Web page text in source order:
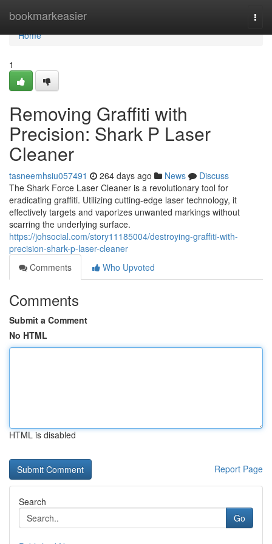
bookmarkeasier
Home
Home
1
Removing Graffiti with
Precision: Shark P Laser
Cleaner
tasneemhsiu057491 264 days ago News
Discuss
The Shark Force Laser Cleaner is a revolutionary tool for
eradicating graffiti. Utilizing cutting-edge laser technology, it
effectively targets and vaporizes unwanted markings without
scarring the underlying surface.
https://johsocial.com/story11185004/destroying-graffiti-with-
precision-shark-p-laser-cleaner
Comments
Who Upvoted
Comments
Submit a Comment
No HTML
HTML is disabled
Report Page
Search
Go